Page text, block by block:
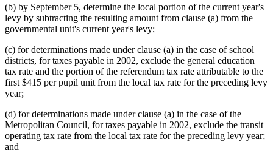
(b) by September 5, determine the local portion of the current year's
levy by subtracting the resulting amount from clause (a) from the
governmental unit's current year's levy;
(c) for determinations made under clause (a) in the case of school
districts, for taxes payable in 2002, exclude the general education
tax rate and the portion of the referendum tax rate attributable to the
first $415 per pupil unit from the local tax rate for the preceding levy
year;
(d) for determinations made under clause (a) in the case of the
Metropolitan Council, for taxes payable in 2002, exclude the transit
operating tax rate from the local tax rate for the preceding levy year;
and